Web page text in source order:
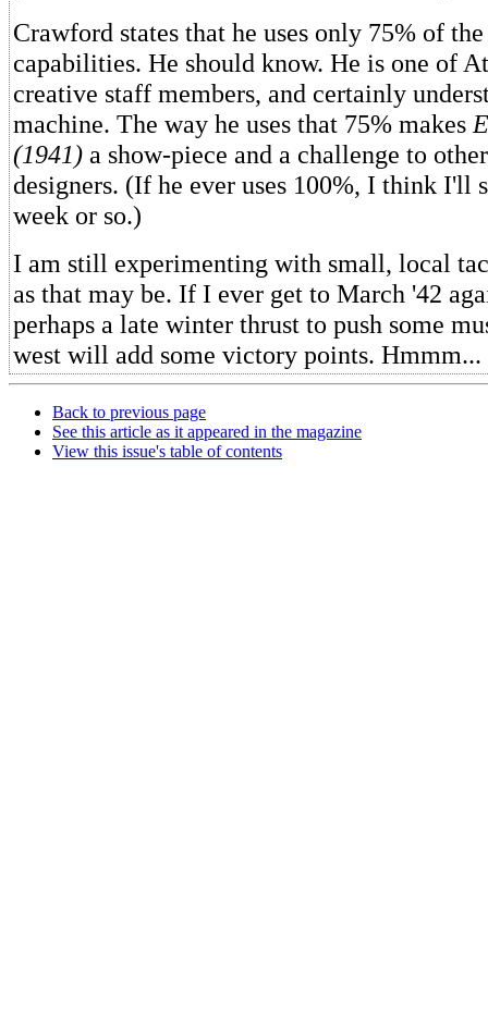
Crawford states that he uses only 75% of
capabilities. He should know. He is one of
creative staff members, and certainly
machine. The way he uses that 75% makes
(1941) a show-piece and a challenge to
designers. (If he ever uses 100%, I think I'll
week or so.)
I am still experimenting with small, local
as that may be. If I ever get to March '42
perhaps a late winter thrust to push some
west will add some victory points. Hmmm...
Back to previous page
See this article as it appeared in the magazine
View this issue's table of contents